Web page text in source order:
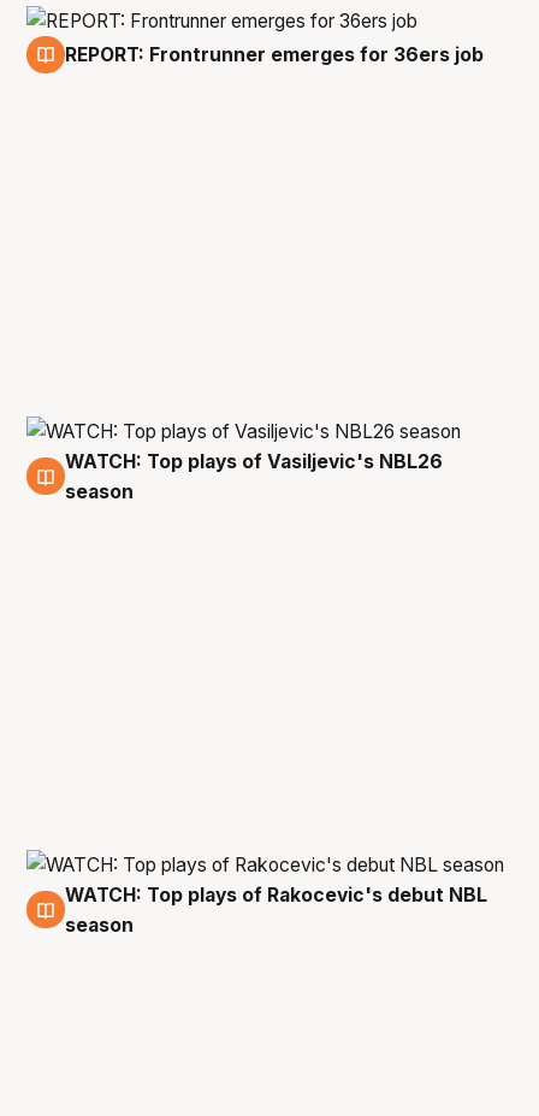
REPORT: Frontrunner emerges for 36ers job
5 May
WATCH: Top plays of Vasiljevic's NBL26
season
27 Apr
WATCH: Top plays of Rakocevic's debut NBL
season